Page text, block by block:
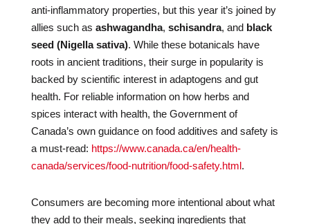
anti-inflammatory properties, but this year it’s joined by
allies such as ashwagandha, schisandra, and black
seed (Nigella sativa). While these botanicals have
roots in ancient traditions, their surge in popularity is
backed by scientific interest in adaptogens and gut
health. For reliable information on how herbs and
spices interact with health, the Government of
Canada’s own guidance on food additives and safety is
a must-read: https://www.canada.ca/en/health-
canada/services/food-nutrition/food-safety.html.
Consumers are becoming more intentional about what
they add to their meals, seeking ingredients that